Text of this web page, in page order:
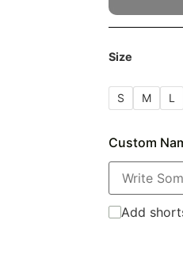
Size
S M L
Custom
Add